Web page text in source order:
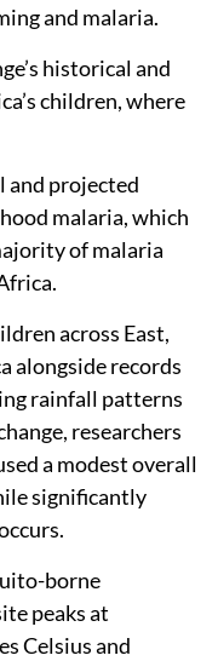
and malaria.
historical and
children, where
and projected
malaria, which
of malaria
across East,
alongside records
rainfall patterns
researchers
a modest overall
significantly
borne
peaks at
Celsius and